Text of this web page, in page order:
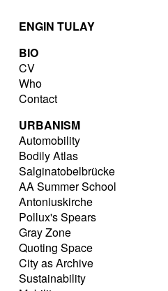
ENGIN TULAY
BIO
CV
Who
Contact
URBANISM
Automobility
Bodily Atlas
Salginatobelbrücke
AA Summer School
Antoniuskirche
Pollux's Spears
Gray Zone
Quoting Space
City as Archive
Sustainability